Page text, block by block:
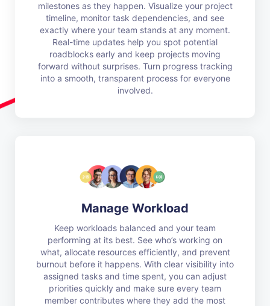
milestones as they happen. Visualize your project
timeline, monitor task dependencies, and see
exactly where your team stands at any moment.
Real-time updates help you spot potential
roadblocks early and keep projects moving
forward without surprises. Turn progress tracking
into a smooth, transparent process for everyone
involved.
Manage Workload
Keep workloads balanced and your team
performing at its best. See who’s working on
what, allocate resources efficiently, and prevent
burnout before it happens. With clear visibility into
assigned tasks and time spent, you can adjust
priorities quickly and make sure every team
member contributes where they add the most